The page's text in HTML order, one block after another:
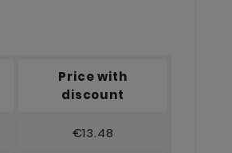
Price with
discount
€13.48